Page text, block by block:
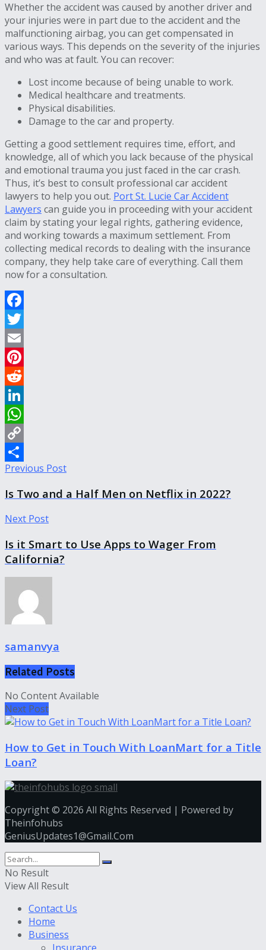
Whether the accident was caused by another driver and
your injuries were in part due to the accident and the
malfunctioning airbag, you can get compensated in
various ways. This depends on the severity of the injuries
and who was at fault. You can recover:
Lost income because of being unable to work.
Medical healthcare and treatments.
Physical disabilities.
Damage to the car and property.
Getting a good settlement requires time, effort, and
knowledge, all of which you lack because of the physical
and emotional trauma you just faced in the car crash.
Thus, it’s best to consult professional car accident
lawyers to help you out. Port St. Lucie Car Accident
Lawyers can guide you in proceeding with your accident
claim by stating your legal rights, gathering evidence,
and working towards a maximum settlement. From
collecting medical records to dealing with the insurance
company, they help take care of everything. Call them
now for a consultation.
Facebook
Twitter
Email
Pinterest
Reddit
LinkedIn
WhatsApp
Copy
Link
Share
Previous Post
Is Two and a Half Men on Netflix in 2022?
Next Post
Is it Smart to Use Apps to Wager From
California?
samanvya
Related Posts
No Content Available
Next Post
How to Get in Touch With LoanMart for a Title
Loan?
Copyright © 2026 All Rights Reserved | Powered by
Theinfohubs
GeniusUpdates1@Gmail.Com
No Result
View All Result
Contact Us
Home
Business